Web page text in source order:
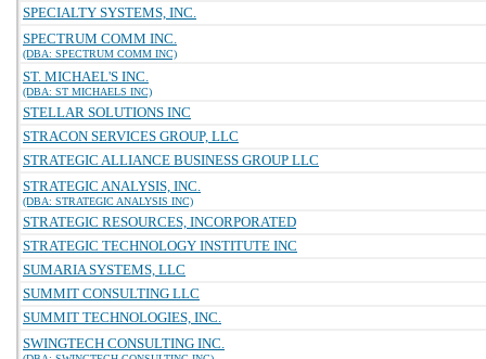
SPECIALTY SYSTEMS, INC.
SPECTRUM COMM INC.
(DBA: SPECTRUM COMM INC)
ST. MICHAEL'S INC.
(DBA: ST MICHAELS INC)
STELLAR SOLUTIONS INC
STRACON SERVICES GROUP, LLC
STRATEGIC ALLIANCE BUSINESS GROUP LLC
STRATEGIC ANALYSIS, INC.
(DBA: STRATEGIC ANALYSIS INC)
STRATEGIC RESOURCES, INCORPORATED
STRATEGIC TECHNOLOGY INSTITUTE INC
SUMARIA SYSTEMS, LLC
SUMMIT CONSULTING LLC
SUMMIT TECHNOLOGIES, INC.
SWINGTECH CONSULTING INC.